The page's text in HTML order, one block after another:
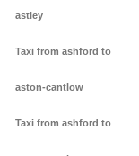
astley
Taxi from ashford to
aston-cantlow
Taxi from ashford to